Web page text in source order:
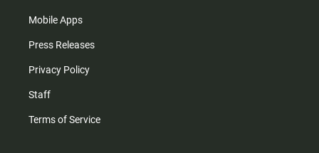
Mobile Apps
Press Releases
Privacy Policy
Staff
Terms of Service